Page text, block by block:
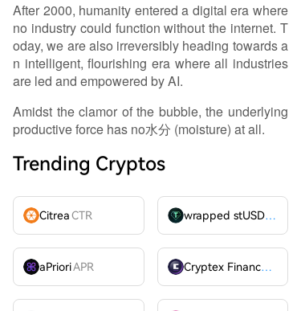
After 2000, humanity entered a digital era where
no industry could function without the internet. T
oday, we are also irreversibly heading towards a
n intelligent, flourishing era where all industries
are led and empowered by AI.
Amidst the clamor of the bubble, the underlying
productive force has no水分 (moisture) at all.
Trending Cryptos
CitreaCTR wrapped stUSDT
aPrioriAPR Cryptex FinanceCTX